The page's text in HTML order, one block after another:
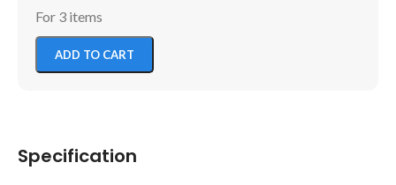
For 3 items
ADD TO CART
Specification